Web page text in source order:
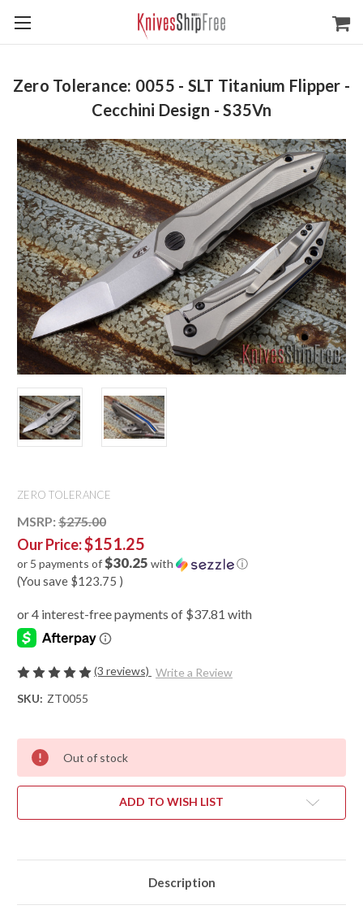
Zero Tolerance: 0055 - SLT Titanium Flipper -
Cecchini Design - S35Vn
ZERO TOLERANCE
MSRP: $275.00
Our Price:$151.25
or 5 payments of$30.25 with ⓘ
(You save $123.75 )
(3 reviews) Write a Review
SKU: ZT0055
Out of stock
ADD TO WISH LIST
Description